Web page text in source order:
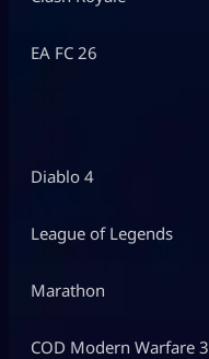
EA FC 26
Diablo 4
League of Legends
Marathon
COD Modern Warfare 3